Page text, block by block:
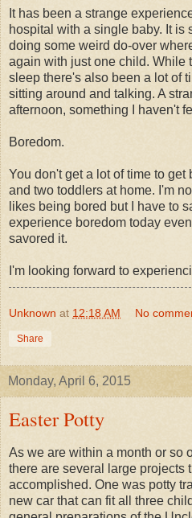
It has been a strange
hospital with a single baby. It is
doing some weird do-over
again with just one child. While
sleep there's also been a lot of
sitting around and talking. A
afternoon, something I haven't
Boredom.
You don't get a lot of time to
and two toddlers at home. I'm
likes being bored but I have to
experience boredom today even
savored it.
I'm looking forward to
Unknown at 12:18 AM No
Share
Monday, April 6, 2015
Easter Potty
As we are within a month or so
there are several large projects
accomplished. One was potty
new car that can fit all three